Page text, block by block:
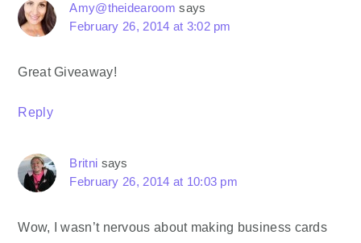
Amy@theidearoom says
February 26, 2014 at 3:02 pm
Great Giveaway!
Reply
Britni says
February 26, 2014 at 10:03 pm
Wow, I wasn’t nervous about making business cards